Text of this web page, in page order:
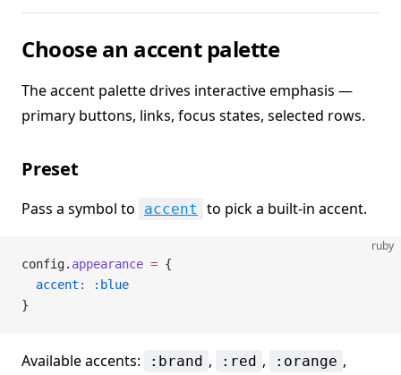
Choose an accent palette
The accent palette drives interactive emphasis —
primary buttons, links, focus states, selected rows.
Preset
Pass a symbol to accent to pick a built-in accent.
ruby
config. appearance = {
  accent:
:blue
}
Available accents: :brand , :red , :orange ,